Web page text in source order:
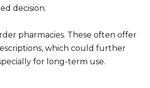
decision.
pharmacies. These often offer
which could further
for long-term use.